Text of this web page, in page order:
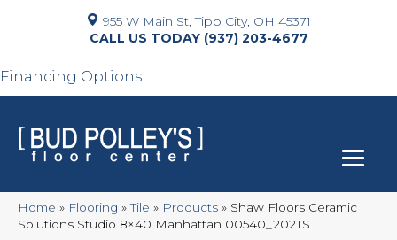
955 W Main St, Tipp City, OH 45371
(937) 203-4677
Financing Options
Home » Flooring »Tile » Products » Shaw Floors Ceramic
Solutions Studio 8×40 Manhattan 00540_202TS